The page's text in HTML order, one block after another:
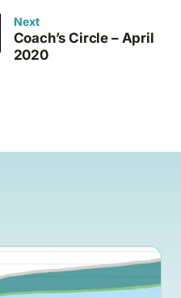
Next
Coach’s Circle – April
2020